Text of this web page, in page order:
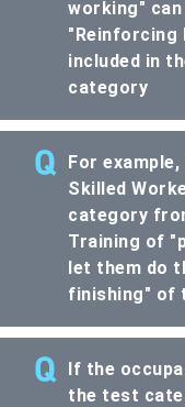
working"
included in
category
For
Skilled
category
Training of
let them do
finishing" of
If the
the test